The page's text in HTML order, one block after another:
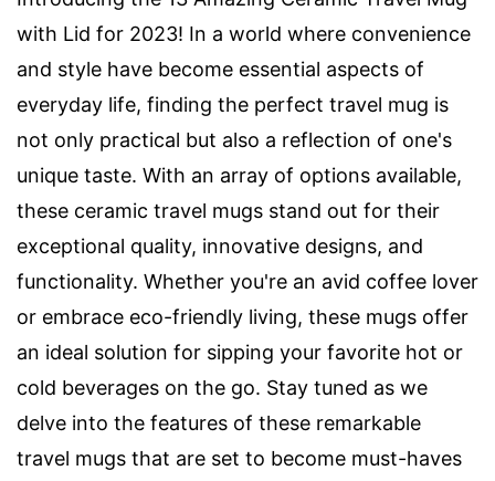
with Lid for 2023! In a world where convenience
and style have become essential aspects of
everyday life, finding the perfect travel mug is
not only practical but also a reflection of one's
unique taste. With an array of options available,
these ceramic travel mugs stand out for their
exceptional quality, innovative designs, and
functionality. Whether you're an avid coffee lover
or embrace eco-friendly living, these mugs offer
an ideal solution for sipping your favorite hot or
cold beverages on the go. Stay tuned as we
delve into the features of these remarkable
travel mugs that are set to become must-haves